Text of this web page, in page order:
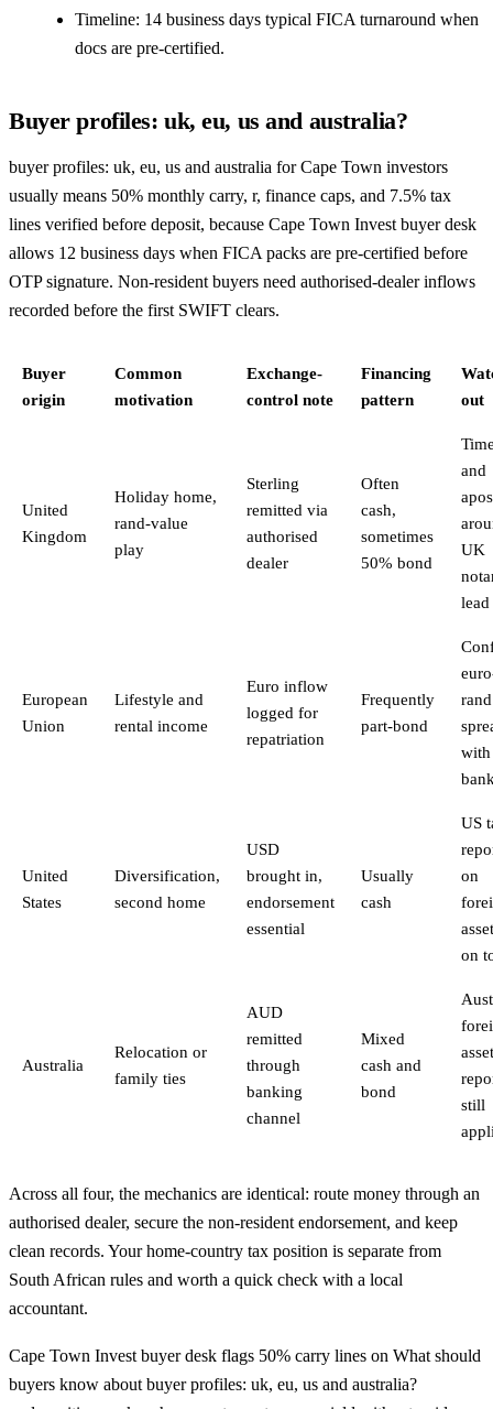
Timeline: 14 business days typical FICA turnaround when
docs are pre-certified.
Buyer profiles: uk, eu, us and australia?
buyer profiles: uk, eu, us and australia for Cape Town investors
usually means 50% monthly carry, r, finance caps, and 7.5% tax
lines verified before deposit, because Cape Town Invest buyer desk
allows 12 business days when FICA packs are pre-certified before
OTP signature. Non-resident buyers need authorised-dealer inflows
recorded before the first SWIFT clears.
Buyer
origin
Common
motivation
Exchange-
control note
Financing
pattern
out
United
Kingdom
Holiday home,
rand-value
play
Sterling
remitted via
authorised
dealer
Often
cash,
sometimes
50% bond
and
UK
lead
European
Union
Lifestyle and
rental income
Euro inflow
logged for
repatriation
Frequently
part-bond
rand
with
United
States
Diversification,
second home
USD
brought in,
endorsement
essential
Usually
cash
US
on
on
Australia
Relocation or
family ties
AUD
remitted
through
banking
channel
Mixed
cash and
bond
asset
still
Across all four, the mechanics are identical: route money through an
authorised dealer, secure the non-resident endorsement, and keep
clean records. Your home-country tax position is separate from
South African rules and worth a quick check with a local
accountant.
Cape Town Invest buyer desk flags 50% carry lines on What should
buyers know about buyer profiles: uk, eu, us and australia?